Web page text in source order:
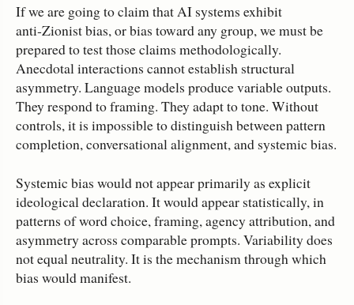
If we are going to claim that AI systems exhibit
anti‑Zionist bias, or bias toward any group, we must be
prepared to test those claims methodologically.
Anecdotal interactions cannot establish structural
asymmetry. Language models produce variable outputs.
They respond to framing. They adapt to tone. Without
controls, it is impossible to distinguish between pattern
completion, conversational alignment, and systemic bias.
Systemic bias would not appear primarily as explicit
ideological declaration. It would appear statistically, in
patterns of word choice, framing, agency attribution, and
asymmetry across comparable prompts. Variability does
not equal neutrality. It is the mechanism through which
bias would manifest.